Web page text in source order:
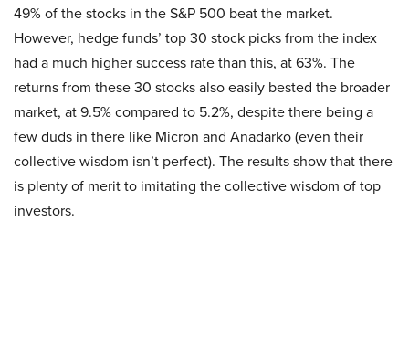
49% of the stocks in the S&P 500 beat the market.
However, hedge funds’ top 30 stock picks from the index
had a much higher success rate than this, at 63%. The
returns from these 30 stocks also easily bested the broader
market, at 9.5% compared to 5.2%, despite there being a
few duds in there like Micron and Anadarko (even their
collective wisdom isn’t perfect). The results show that there
is plenty of merit to imitating the collective wisdom of top
investors.